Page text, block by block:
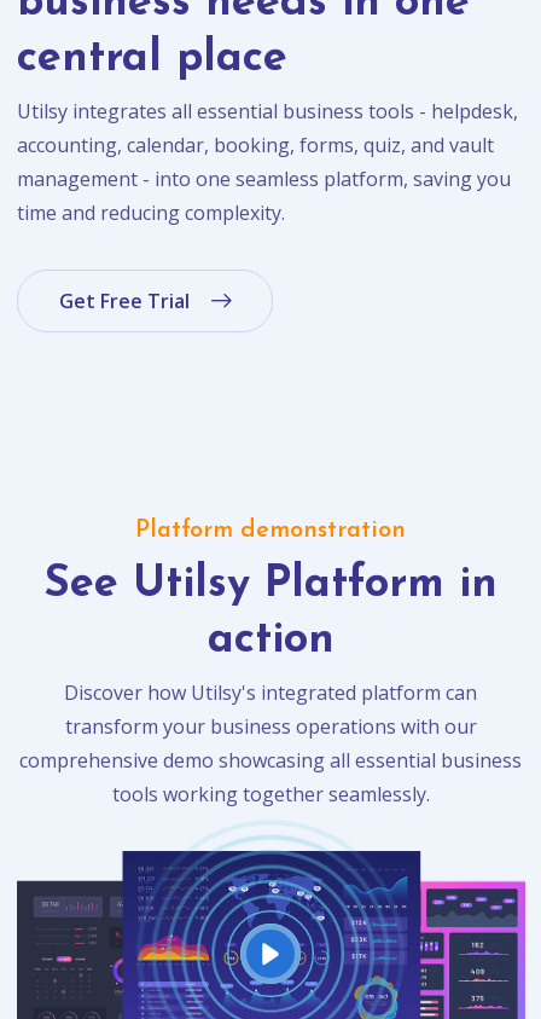
central place
Utilsy integrates all essential business tools - helpdesk,
accounting, calendar, booking, forms, quiz, and vault
management - into one seamless platform, saving you
time and reducing complexity.
Get Free Trial
Platform demonstration
See Utilsy Platform in
action
Discover how Utilsy's integrated platform can
transform your business operations with our
comprehensive demo showcasing all essential business
tools working together seamlessly.